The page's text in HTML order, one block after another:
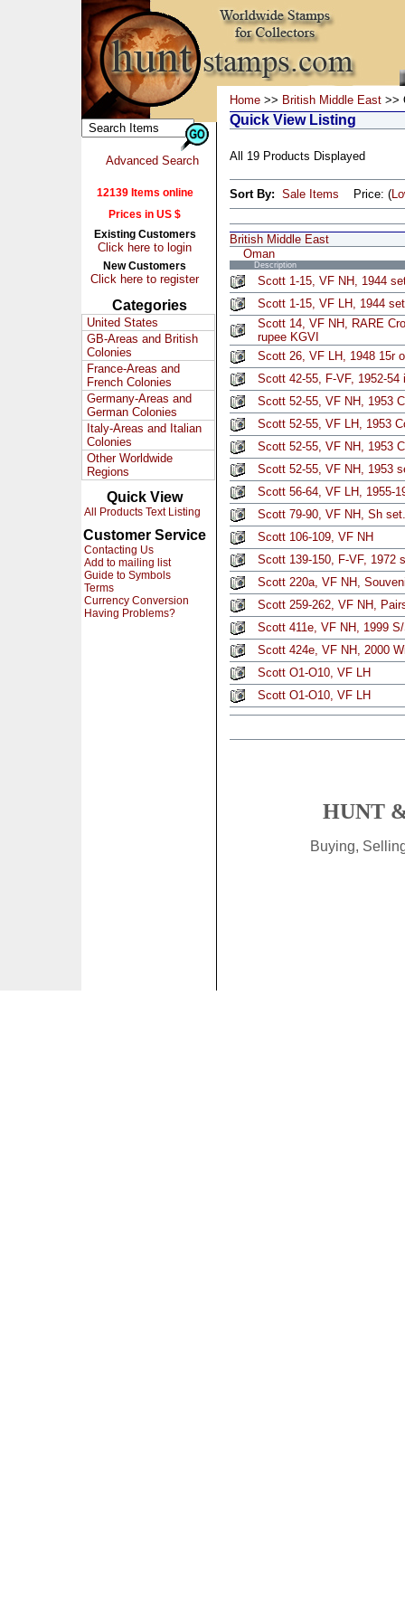
Advanced Search
12139 Items online
Prices in US $
Existing Customers
Click here to login
New Customers
Click here to register
Categories
United States
GB-Areas and British
Colonies
France-Areas and
French Colonies
Germany-Areas and
German Colonies
Italy-Areas and Italian
Colonies
Other Worldwide
Regions
Quick View
All Products Text Listing
Customer Service
Contacting Us
Add to mailing list
Guide to Symbols
Terms
Currency Conversion
Having Problems?
Home >> British Middle East >>
Quick View Listing
All 19 Products Displayed
Sort By: Sale Items Price: (
British Middle East
Oman
Description
Scott 1-15, VF NH, 1944
Scott 1-15, VF LH, 1944
Scott 14, VF NH, RARE
rupee KGVI
Scott 26, VF LH, 1948 15r
Scott 42-55, F-VF, 1952-54
Scott 52-55, VF NH, 1953
Scott 52-55, VF LH, 1953
Scott 52-55, VF NH, 1953
Scott 52-55, VF NH, 1953
Scott 56-64, VF LH, 1955-
Scott 79-90, VF NH, Sh set.
Scott 106-109, VF NH
Scott 139-150, F-VF, 1972
Scott 220a, VF NH,
Scott 259-262, VF NH,
Scott 411e, VF NH, 1999
Scott 424e, VF NH, 2000
Scott O1-O10, VF LH
Scott O1-O10, VF LH
HUNT
Buying,